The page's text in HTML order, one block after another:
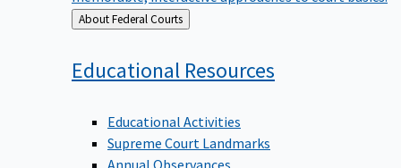
Back
to
About Federal Courts
Educational Resources
Educational Activities
Supreme Court Landmarks
Annual Observances